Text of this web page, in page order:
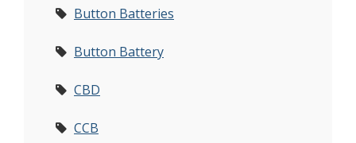
Button Batteries
Button Battery
CBD
CCB